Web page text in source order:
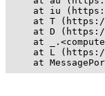
at iu
at T
at D
at
at L
at